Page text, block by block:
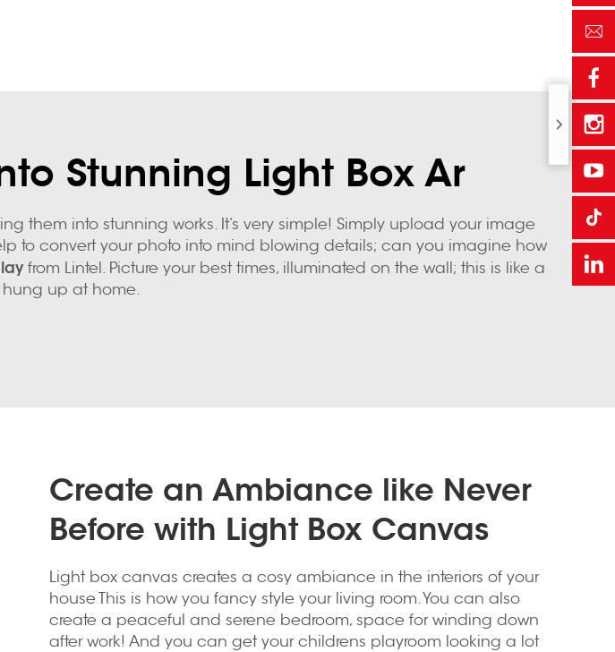
Stunning Light Box Ar
them into stunning works. It’s very simple! Simply upload your image
to convert your photo into mind blowing details; can you imagine how
from Lintel. Picture your best times, illuminated on the wall; this is like a
up at home.
Create an Ambiance like Never
Before with Light Box Canvas
Light box canvas creates a cosy ambiance in the interiors of your
house This is how you fancy style your living room. You can also
create a peaceful and serene bedroom, space for winding down
after work! And you can get your childrens playroom looking a lot